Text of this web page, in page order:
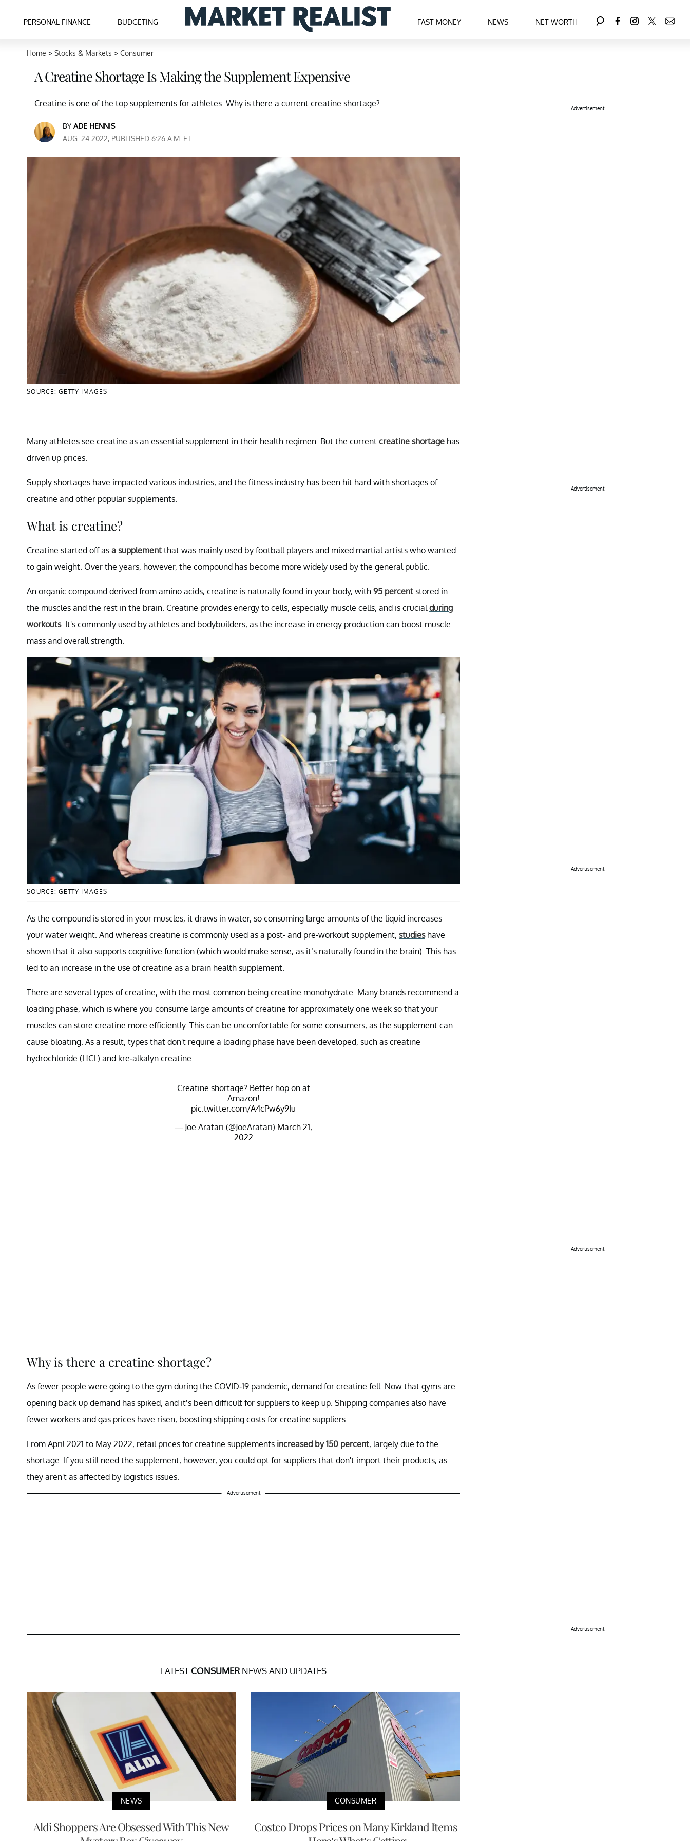
PERSONAL FINANCE BUDGETING FAST MONEY NEWS NET WORTH
Home > Stocks & Markets > Consumer
A Creatine Shortage Is Making the Supplement Expensive
Creatine is one of the top supplements for athletes. Why is there a current creatine shortage?
BY ADE HENNIS
AUG. 24 2022, PUBLISHED 6:26 A.M. ET
SOURCE: GETTY IMAGES
Many athletes see creatine as an essential supplement in their health regimen. But the current creatine shortage has
driven up prices.
Supply shortages have impacted various industries, and the fitness industry has been hit hard with shortages of
creatine and other popular supplements.
What is creatine?
Creatine started off as a supplement that was mainly used by football players and mixed martial artists who wanted
to gain weight. Over the years, however, the compound has become more widely used by the general public.
An organic compound derived from amino acids, creatine is naturally found in your body, with 95 percent stored in
the muscles and the rest in the brain. Creatine provides energy to cells, especially muscle cells, and is crucial during
workouts. It's commonly used by athletes and bodybuilders, as the increase in energy production can boost muscle
mass and overall strength.
SOURCE: GETTY IMAGES
As the compound is stored in your muscles, it draws in water, so consuming large amounts of the liquid increases
your water weight. And whereas creatine is commonly used as a post- and pre-workout supplement, studieshave
shown that it also supports cognitive function (which would make sense, as it’s naturally found in the brain). This has
led to an increase in the use of creatine as a brain health supplement.
There are several types of creatine, with the most common being creatine monohydrate. Many brands recommend a
loading phase, which is where you consume large amounts of creatine for approximately one week so that your
muscles can store creatine more efficiently. This can be uncomfortable for some consumers, as the supplement can
cause bloating. As a result, types that don't require a loading phase have been developed, such as creatine
hydrochloride (HCL) and kre-alkalyn creatine.
Creatine shortage? Better hop on at
Amazon!
pic.twitter.com/A4cPw6y9Iu
— Joe Aratari (@JoeAratari) March 21,
2022
Why is there a creatine shortage?
As fewer people were going to the gym during the COVID-19 pandemic, demand for creatine fell. Now that gyms are
opening back up demand has spiked, and it’s been difficult for suppliers to keep up. Shipping companies also have
fewer workers and gas prices have risen, boosting shipping costs for creatine suppliers.
From April 2021 to May 2022, retail prices for creatine supplements increased by 150 percent, largely due to the
shortage. If you still need the supplement, however, you could opt for suppliers that don't import their products, as
they aren't as affected by logistics issues.
Advertisement
LATEST CONSUMERNEWS AND UPDATES
NEWS
Aldi Shoppers Are Obsessed With This New
CONSUMER
Costco Drops Prices on Many Kirkland Items
Advertisement
Advertisement
Advertisement
Advertisement
Advertisement